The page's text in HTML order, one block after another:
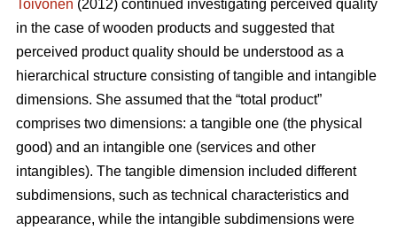
Toivonen (2012) continued investigating perceived quality
in the case of wooden products and suggested that
perceived product quality should be understood as a
hierarchical structure consisting of tangible and intangible
dimensions. She assumed that the “total product”
comprises two dimensions: a tangible one (the physical
good) and an intangible one (services and other
intangibles). The tangible dimension included different
subdimensions, such as technical characteristics and
appearance, while the intangible subdimensions were